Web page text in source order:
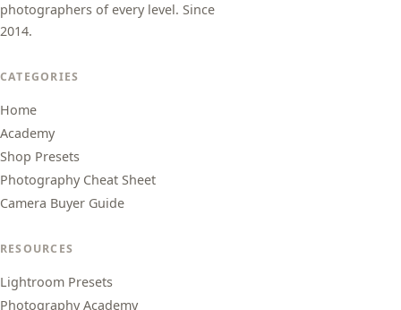
photographers of every level. Since
2014.
CATEGORIES
Home
Academy
Shop Presets
Photography Cheat Sheet
Camera Buyer Guide
RESOURCES
Lightroom Presets
Photography Academy